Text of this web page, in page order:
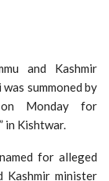
and Kashmir
summoned by
on Monday for
in Kishtwar.
for alleged
Kashmir minister